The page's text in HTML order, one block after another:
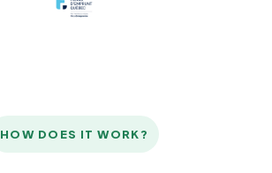
HOW DOES IT WORK?